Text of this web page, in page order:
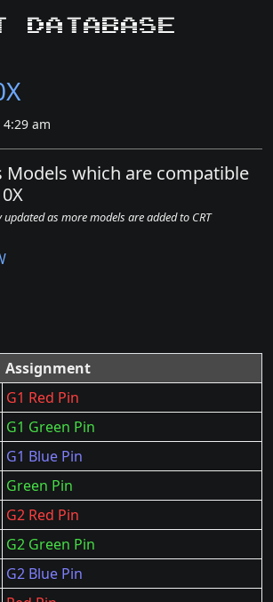
Database
am
Models which are compatible
as more models are added to CRT
Assignment
G1 Red Pin
G1 Green Pin
G1 Blue Pin
Green Pin
G2 Red Pin
G2 Green Pin
G2 Blue Pin